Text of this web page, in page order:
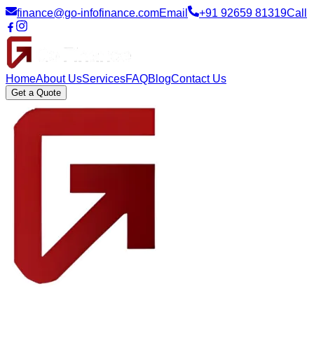
finance@go-infofinance.comEmail +91 92659 81319Call
HomeAbout UsServicesFAQBlogContact Us
Get a Quote